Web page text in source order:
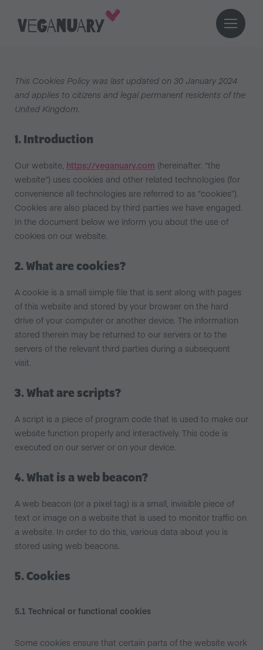
This Cookies Policy was last updated on 30 January 2024
and applies to citizens and legal permanent residents of the
United Kingdom.
1. Introduction
Our website, https://veganuary.com (hereinafter: “the
website”) uses cookies and other related technologies (for
convenience all technologies are referred to as “cookies”).
Cookies are also placed by third parties we have engaged.
In the document below we inform you about the use of
cookies on our website.
2. What are cookies?
A cookie is a small simple file that is sent along with pages
of this website and stored by your browser on the hard
drive of your computer or another device. The information
stored therein may be returned to our servers or to the
servers of the relevant third parties during a subsequent
visit.
3. What are scripts?
A script is a piece of program code that is used to make our
website function properly and interactively. This code is
executed on our server or on your device.
4. What is a web beacon?
A web beacon (or a pixel tag) is a small, invisible piece of
text or image on a website that is used to monitor traffic on
a website. In order to do this, various data about you is
stored using web beacons.
5. Cookies
5.1 Technical or functional cookies
Some cookies ensure that certain parts of the website work